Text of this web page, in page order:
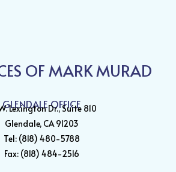
OF MARK MURAD
GLENDALE OFFICE
W. Lexington Dr., Suite 810
Glendale, CA 91203
Tel: (818) 480-5788
Fax: (818) 484-2516